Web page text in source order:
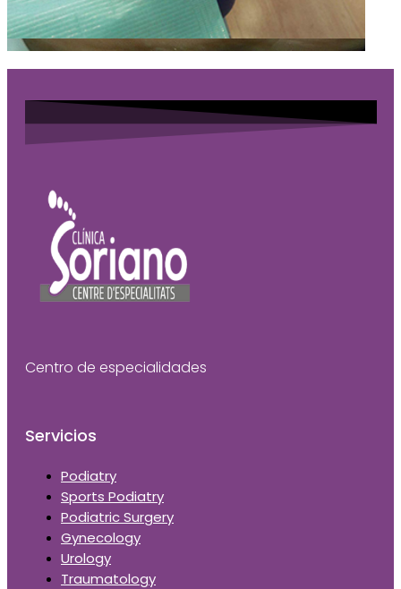
Centro de especialidades
Servicios
Podiatry
Sports Podiatry
Podiatric Surgery
Gynecology
Urology
Traumatology